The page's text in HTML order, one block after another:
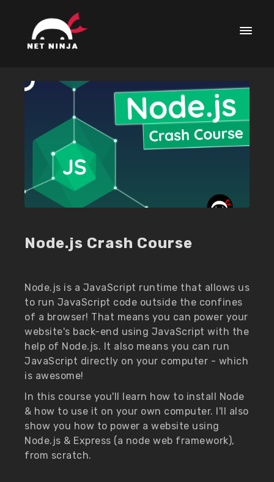
Node.js Crash Course
Node.js is a JavaScript runtime that allows us
to run JavaScript code outside the confines
of a browser! That means you can power your
website's back-end using JavaScript with the
help of Node.js. It also means you can run
JavaScript directly on your computer - which
is awesome!
In this course you'll learn how to install Node
& how to use it on your own computer. I'll also
show you how to power a website using
Node.js & Express (a node web framework),
from scratch.